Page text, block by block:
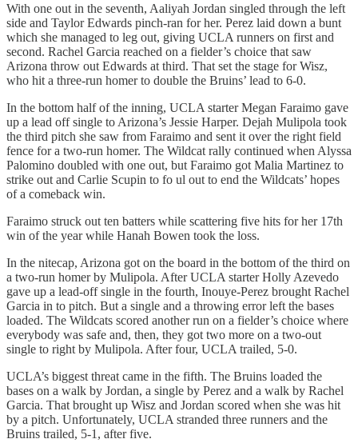
With one out in the seventh, Aaliyah Jordan singled through the left
side and Taylor Edwards pinch-ran for her. Perez laid down a bunt
which she managed to leg out, giving UCLA runners on first and
second. Rachel Garcia reached on a fielder’s choice that saw
Arizona throw out Edwards at third. That set the stage for Wisz,
who hit a three-run homer to double the Bruins’ lead to 6-0.
In the bottom half of the inning, UCLA starter Megan Faraimo gave
up a lead off single to Arizona’s Jessie Harper. Dejah Mulipola took
the third pitch she saw from Faraimo and sent it over the right field
fence for a two-run homer. The Wildcat rally continued when Alyssa
Palomino doubled with one out, but Faraimo got Malia Martinez to
strike out and Carlie Scupin to fo ul out to end the Wildcats’ hopes
of a comeback win.
Faraimo struck out ten batters while scattering five hits for her 17th
win of the year while Hanah Bowen took the loss.
In the nitecap, Arizona got on the board in the bottom of the third on
a two-run homer by Mulipola. After UCLA starter Holly Azevedo
gave up a lead-off single in the fourth, Inouye-Perez brought Rachel
Garcia in to pitch. But a single and a throwing error left the bases
loaded. The Wildcats scored another run on a fielder’s choice where
everybody was safe and, then, they got two more on a two-out
single to right by Mulipola. After four, UCLA trailed, 5-0.
UCLA’s biggest threat came in the fifth. The Bruins loaded the
bases on a walk by Jordan, a single by Perez and a walk by Rachel
Garcia. That brought up Wisz and Jordan scored when she was hit
by a pitch. Unfortunately, UCLA stranded three runners and the
Bruins trailed, 5-1, after five.